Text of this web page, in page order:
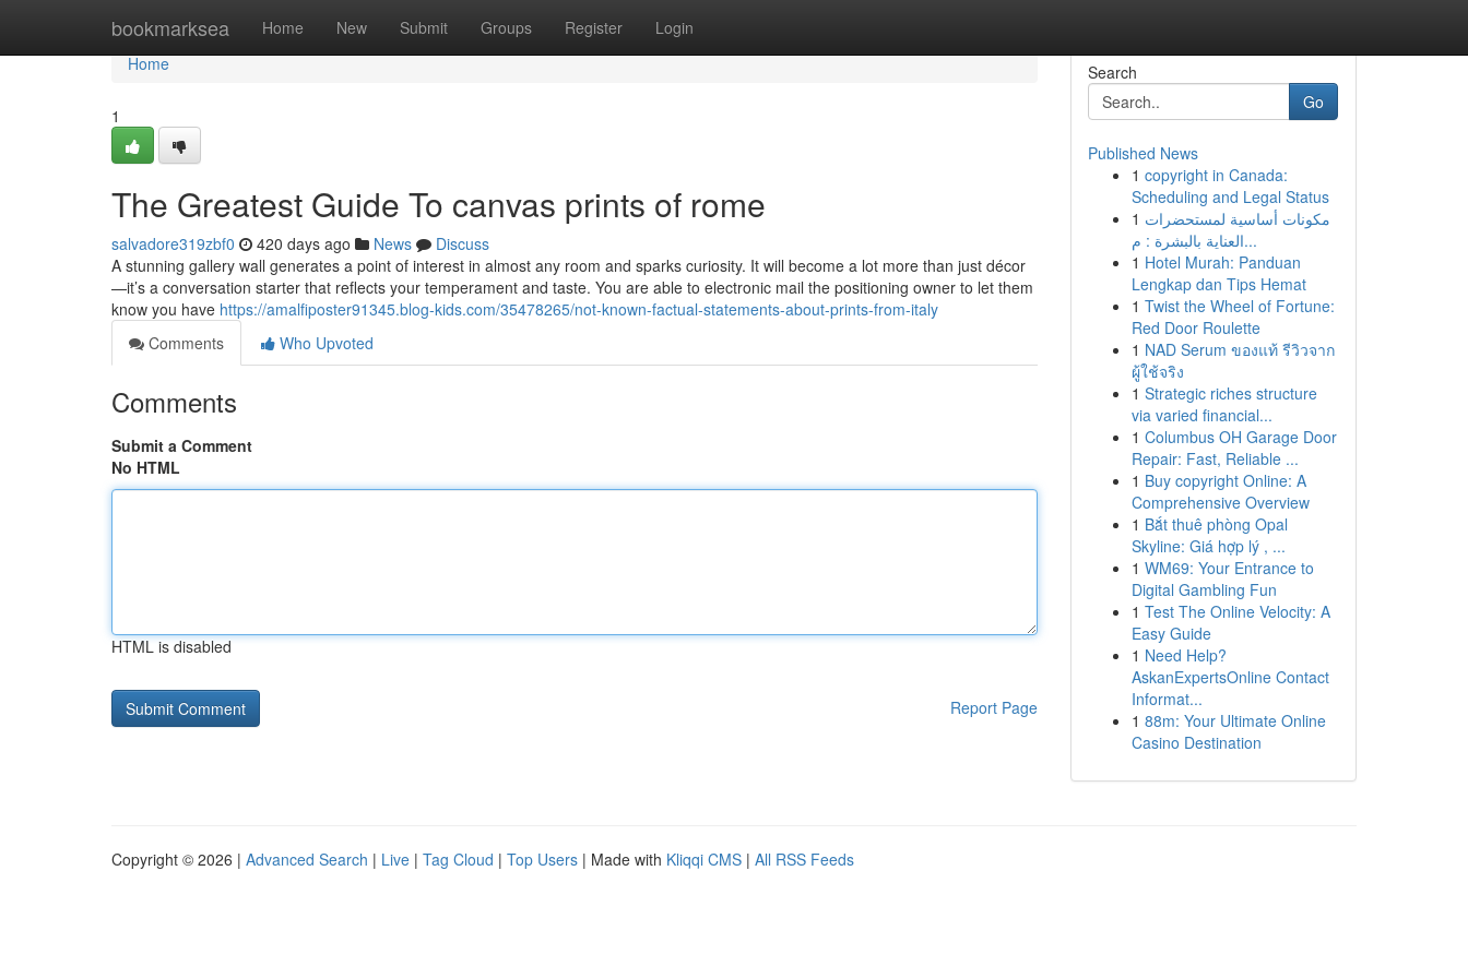
bookmarksea Home New Submit Groups Register Login
Home
Home
1
The Greatest Guide To canvas prints of rome
salvadore319zbf0 420 days ago News
Discuss
A stunning gallery wall generates a point of interest in almost any room and sparks curiosity. It will become a lot more than just décor
—it’s a conversation starter that reflects your temperament and taste. You are able to electronic mail the positioning owner to let them
know you have https://amalfiposter91345.blog-kids.com/35478265/not-known-factual-statements-about-prints-from-italy
Comments
Who Upvoted
Comments
Submit a Comment
No HTML
HTML is disabled
Report Page
Search
Go
Published News
1 copyright in Canada:
Scheduling and Legal Status
1 مكونات أساسية لمستحضرات
العناية بالبشرة : م...
1 Hotel Murah: Panduan
Lengkap dan Tips Hemat
1 Twist the Wheel of Fortune:
Red Door Roulette
1 NAD Serum ของแท้ รีวิวจาก
ผู้ใช้จริง
1 Strategic riches structure
via varied financial...
1 Columbus OH Garage Door
Repair: Fast, Reliable ...
1 Buy copyright Online: A
Comprehensive Overview
1 Bắt thuê phòng Opal
Skyline: Giá hợp lý , ...
1 WM69: Your Entrance to
Digital Gambling Fun
1 Test The Online Velocity: A
Easy Guide
1 Need Help?
AskanExpertsOnline Contact
Informat...
1 88m: Your Ultimate Online
Casino Destination
Copyright © 2026 | Advanced Search | Live | Tag Cloud | Top Users | Made with Kliqqi CMS | All RSS Feeds